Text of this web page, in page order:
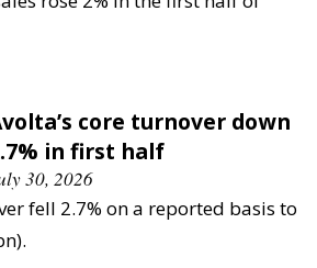
core turnover down
in first half
30, 2026
fell 2.7% on a reported basis to